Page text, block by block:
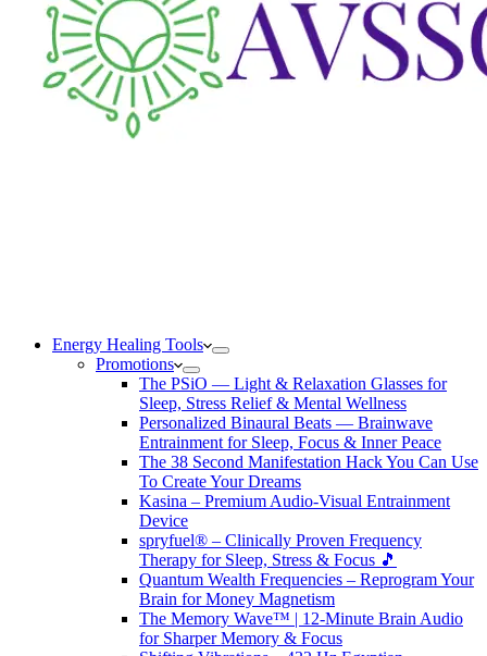
Energy Healing Tools
Promotions
The PSiO — Light & Relaxation Glasses for
Sleep, Stress Relief & Mental Wellness
Personalized Binaural Beats — Brainwave
Entrainment for Sleep, Focus & Inner Peace
The 38 Second Manifestation Hack You Can Use
To Create Your Dreams
Kasina – Premium Audio-Visual Entrainment
Device
spryfuel® – Clinically Proven Frequency
Therapy for Sleep, Stress & Focus 🎵
Quantum Wealth Frequencies – Reprogram Your
Brain for Money Magnetism
The Memory Wave™ | 12-Minute Brain Audio
for Sharper Memory & Focus